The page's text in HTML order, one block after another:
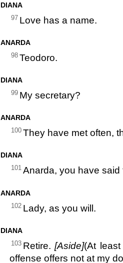
DIANA
97 Love has a name.
ANARDA
98 Teodoro.
DIANA
99 My secretary?
ANARDA
100 They have met often,
DIANA
101 Anarda, you have said
ANARDA
102 Lady, as you will.
DIANA
103 Retire.[Aside](At
offense offers not at my